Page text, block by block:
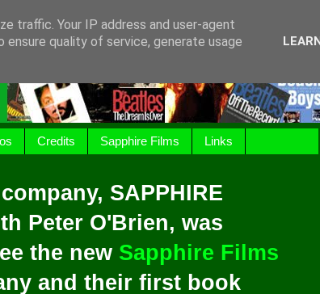
Credits Sapphire Films Links
SAPPHIRE
Peter O'Brien, was
the new Sapphire Films
and their first book
traffic. Your IP address and user-agent
quality of service, generate usage